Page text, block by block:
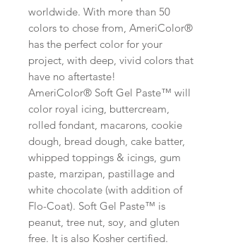
worldwide. With more than 50
colors to chose from, AmeriColor®
has the perfect color for your
project, with deep, vivid colors that
have no aftertaste!
AmeriColor® Soft Gel Paste™ will
color royal icing, buttercream,
rolled fondant, macarons, cookie
dough, bread dough, cake batter,
whipped toppings & icings, gum
paste, marzipan, pastillage and
white chocolate (with addition of
Flo-Coat). Soft Gel Paste™ is
peanut, tree nut, soy, and gluten
free. It is also Kosher certified.